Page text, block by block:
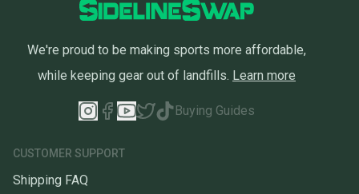
We're proud to be making sports more affordable,
while keeping gear out of landfills. Learn more
Buying Guides
CUSTOMER SUPPORT
Shipping FAQ